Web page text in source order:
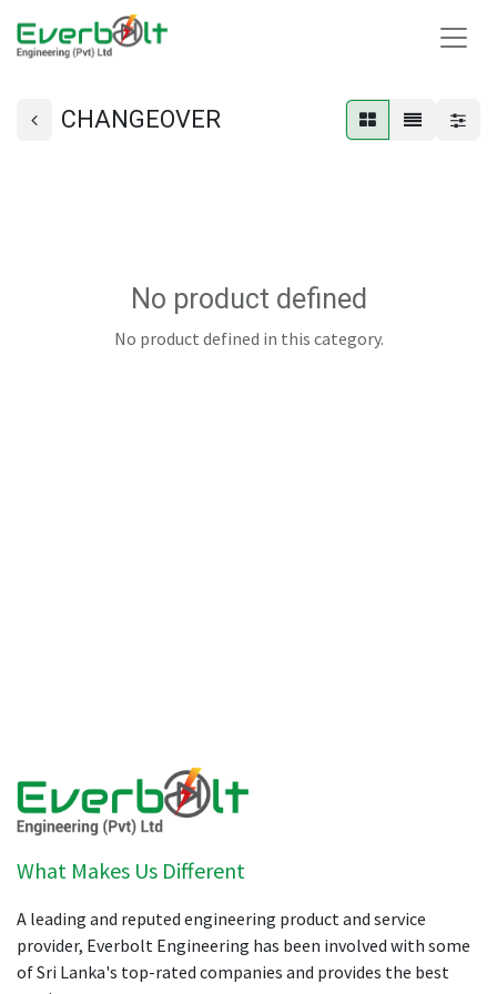
CHANGEOVER
No product defined
No product defined in this category.
What Makes Us Different
A leading and reputed engineering product and service
provider, Everbolt Engineering has been involved with some
of Sri Lanka's top-rated companies and provides the best